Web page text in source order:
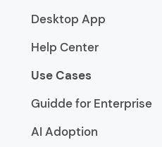
Desktop App
Help Center
Use Cases
Guidde for Enterprise
AI Adoption